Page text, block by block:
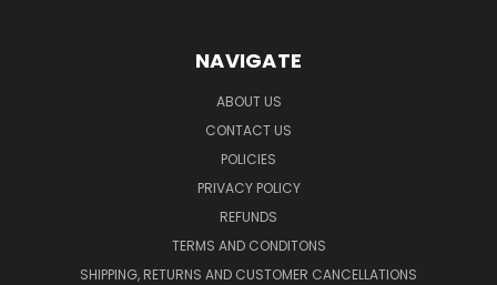
NAVIGATE
ABOUT US
CONTACT US
POLICIES
PRIVACY POLICY
REFUNDS
TERMS AND CONDITONS
SHIPPING, RETURNS AND CUSTOMER CANCELLATIONS